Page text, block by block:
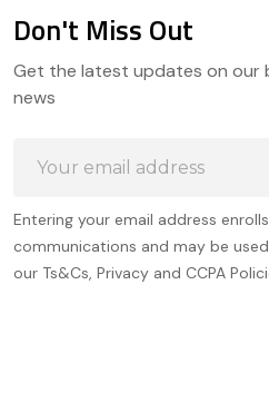
Start
Don't Miss Out
Get the latest updates on our
news
Address
Entering your email address
communications and may be
our Ts&Cs, Privacy and CCPA